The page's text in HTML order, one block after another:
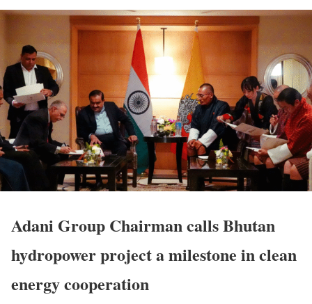
Adani Group Chairman calls Bhutan
hydropower project a milestone in clean
energy cooperation